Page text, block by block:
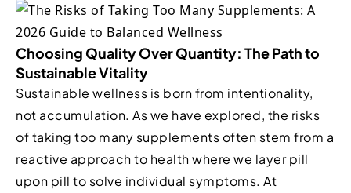
Choosing Quality Over Quantity: The Path to
Sustainable Vitality
Sustainable wellness is born from intentionality,
not accumulation. As we have explored, the risks
of taking too many supplements often stem from a
reactive approach to health where we layer pill
upon pill to solve individual symptoms. At